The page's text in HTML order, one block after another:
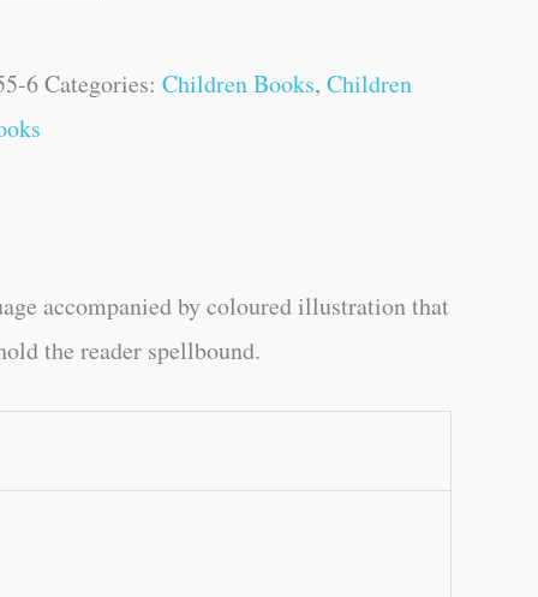
6Categories: Children Books, Children
accompanied by coloured illustration that
the reader spellbound.